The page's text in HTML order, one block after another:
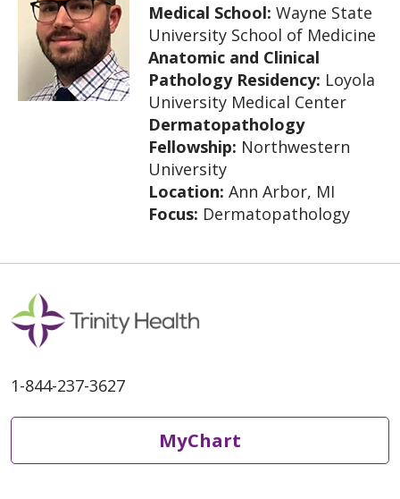
Medical School: Wayne State
University School of Medicine
Anatomic and Clinical
Pathology Residency: Loyola
University Medical Center
Dermatopathology
Fellowship: Northwestern
University
Location: Ann Arbor, MI
Focus: Dermatopathology
1-844-237-3627
MyChart